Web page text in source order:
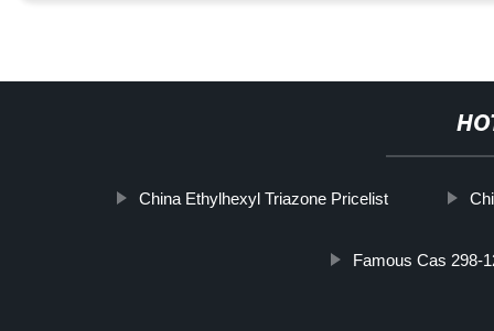
China Ethylhexyl Triazone Pricelist
Famous Cas 298-